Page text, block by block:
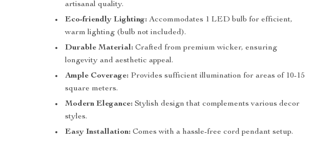
artisanal quality.
Eco-friendly Lighting: Accommodates 1 LED bulb for efficient,
warm lighting (bulb not included).
Durable Material: Crafted from premium wicker, ensuring
longevity and aesthetic appeal.
Ample Coverage: Provides sufficient illumination for areas of 10-15
square meters.
Modern Elegance: Stylish design that complements various decor
styles.
Easy Installation: Comes with a hassle-free cord pendant setup.